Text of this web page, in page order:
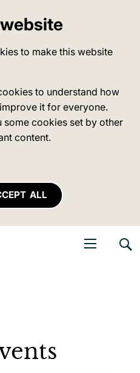
to make this website
to understand how
it for everyone.
cookies set by other
content.
ALL